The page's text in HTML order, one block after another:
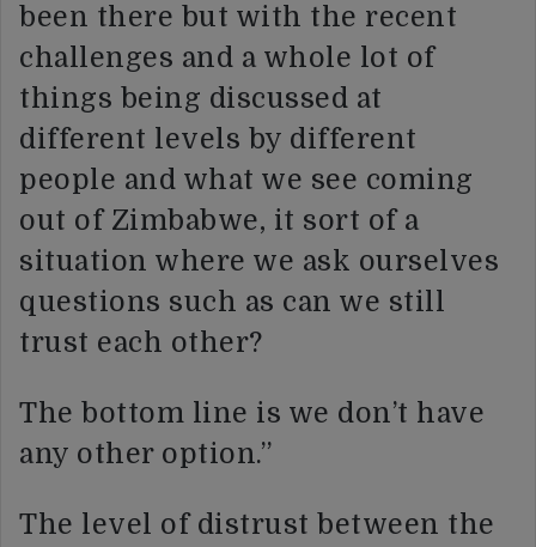
been there but with the recent
challenges and a whole lot of
things being discussed at
different levels by different
people and what we see coming
out of Zimbabwe, it sort of a
situation where we ask ourselves
questions such as can we still
trust each other?
The bottom line is we don’t have
any other option.”
The level of distrust between the